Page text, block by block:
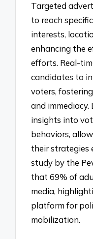
Targeted
to reach
interests,
enhancing the
efforts. Real-
candidates to
voters,
and
insights into
behaviors,
their strategies
study by the
that 69% of
media,
platform for
mobilization.